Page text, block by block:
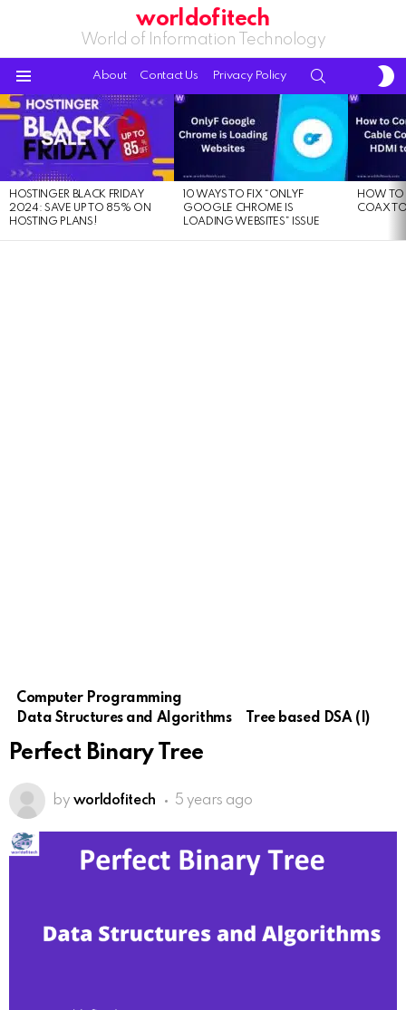
worldofitech
World of Information Technology
About Contact Us Privacy Policy
LATEST
STORIES
HOSTINGER BLACK FRIDAY
2024: SAVE UP TO 85% ON
HOSTING PLANS!
10 WAYS TO FIX “ONLYF
GOOGLE CHROME IS
LOADING WEBSITES” ISSUE
HOW TO
COAX
Computer Programming
Data Structures and Algorithms
Tree based DSA (I)
Perfect Binary Tree
by worldofitech 5 years ago